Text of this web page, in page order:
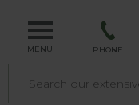
MENU PHONE